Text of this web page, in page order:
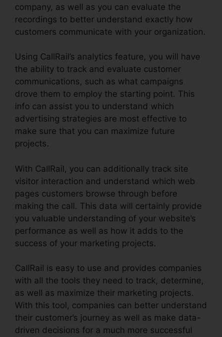
company, as well as you can evaluate the
recordings to better understand exactly how
customers communicate with your organization.
Using CallRail’s analytics feature, you will have
the ability to track and evaluate customer
communications, such as what campaigns
drove them to employ the starting point. This
info can assist you to understand which
advertising strategies are most effective to
make sure that you can maximize future
projects.
With CallRail, you can additionally track site
visitor interaction and understand which web
pages customers browse through before
making the call. This data will certainly provide
you valuable understanding of your website’s
performance as well as how it adds to the
success of your marketing projects.
CallRail is easy to use and provides companies
with all the tools they need to track, determine,
as well as maximize their marketing projects.
With this tool, companies can better understand
their customer’s journey as well as make data-
driven decisions for a much more successful